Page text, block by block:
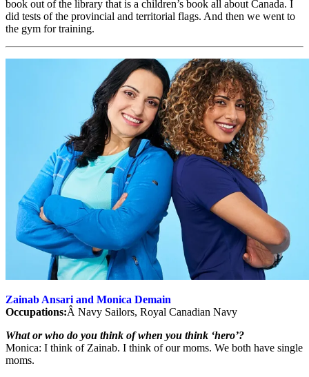
book out of the library that is a children’s book all about Canada. I
did tests of the provincial and territorial flags. And then we went to
the gym for training.
Zainab Ansari and Monica Demain
Occupations:Â Navy Sailors, Royal Canadian Navy
What or who do you think of when you think ‘hero’?
Monica: I think of Zainab. I think of our moms. We both have single
moms.